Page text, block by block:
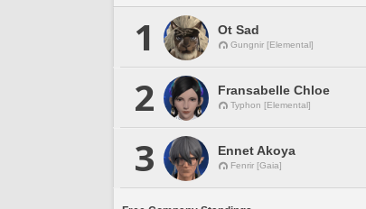
1 Ot Sad
Gungnir [Elemental]
2 Fransabelle Chloe
Typhon [Elemental]
3 Ennet Akoya
Fenrir [Gaia]